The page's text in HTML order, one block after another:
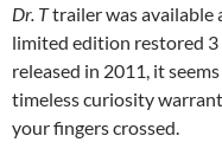
Dr. Ttrailer was available
limited edition restored
released in 2011, it
timeless curiosity
your fingers crossed.